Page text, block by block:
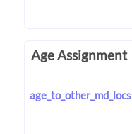
Age Assignment
age_to_other_md_locs